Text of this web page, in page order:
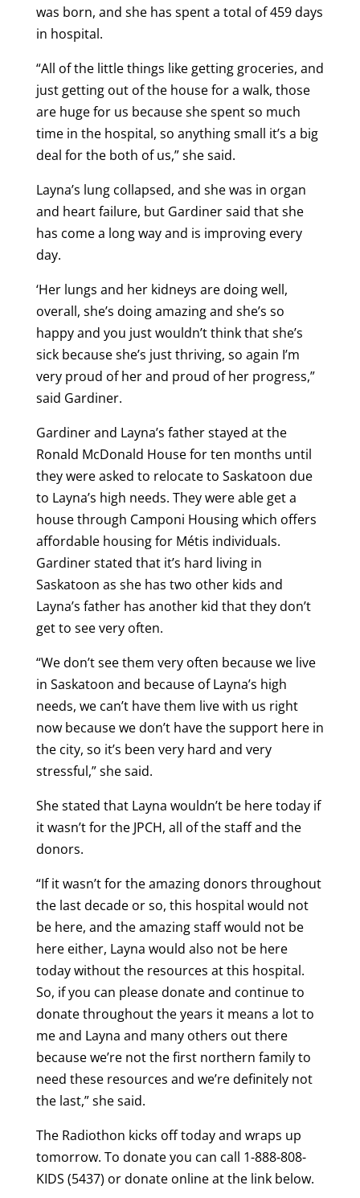
was born, and she has spent a total of 459 days
in hospital.
“All of the little things like getting groceries, and
just getting out of the house for a walk, those
are huge for us because she spent so much
time in the hospital, so anything small it’s a big
deal for the both of us,” she said.
Layna’s lung collapsed, and she was in organ
and heart failure, but Gardiner said that she
has come a long way and is improving every
day.
‘Her lungs and her kidneys are doing well,
overall, she’s doing amazing and she’s so
happy and you just wouldn’t think that she’s
sick because she’s just thriving, so again I’m
very proud of her and proud of her progress,”
said Gardiner.
Gardiner and Layna’s father stayed at the
Ronald McDonald House for ten months until
they were asked to relocate to Saskatoon due
to Layna’s high needs. They were able get a
house through Camponi Housing which offers
affordable housing for Métis individuals.
Gardiner stated that it’s hard living in
Saskatoon as she has two other kids and
Layna’s father has another kid that they don’t
get to see very often.
“We don’t see them very often because we live
in Saskatoon and because of Layna’s high
needs, we can’t have them live with us right
now because we don’t have the support here in
the city, so it’s been very hard and very
stressful,” she said.
She stated that Layna wouldn’t be here today if
it wasn’t for the JPCH, all of the staff and the
donors.
“If it wasn’t for the amazing donors throughout
the last decade or so, this hospital would not
be here, and the amazing staff would not be
here either, Layna would also not be here
today without the resources at this hospital.
So, if you can please donate and continue to
donate throughout the years it means a lot to
me and Layna and many others out there
because we’re not the first northern family to
need these resources and we’re definitely not
the last,” she said.
The Radiothon kicks off today and wraps up
tomorrow. To donate you can call 1-888-808-
KIDS (5437) or donate online at the link below.